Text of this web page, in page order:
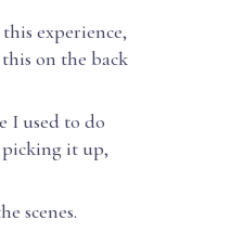
experience,
on the back
I used to do
picking it up,
scenes.